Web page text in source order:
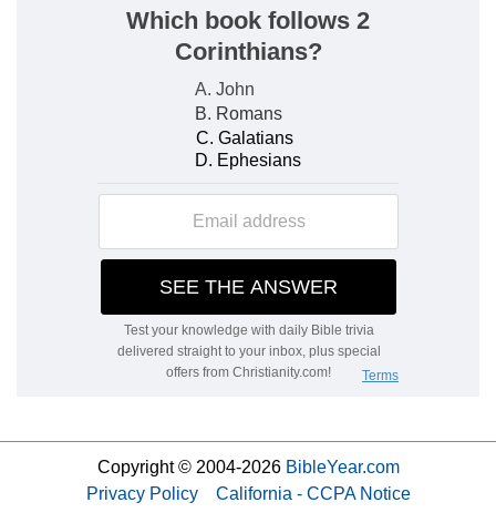
Copyright © 2004-2026 BibleYear.com
Privacy Policy
California - CCPA Notice